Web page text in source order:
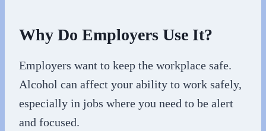
Why Do Employers Use It?
Employers want to keep the workplace safe.
Alcohol can affect your ability to work safely,
especially in jobs where you need to be alert
and focused.